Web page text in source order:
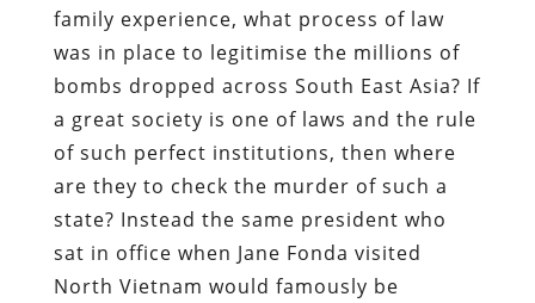
family experience, what process of law
was in place to legitimise the millions of
bombs dropped across South East Asia? If
a great society is one of laws and the rule
of such perfect institutions, then where
are they to check the murder of such a
state? Instead the same president who
sat in office when Jane Fonda visited
North Vietnam would famously be